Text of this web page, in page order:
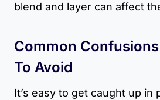
blend and layer can affect
Common
To Avoid
It’s easy to get caught up in